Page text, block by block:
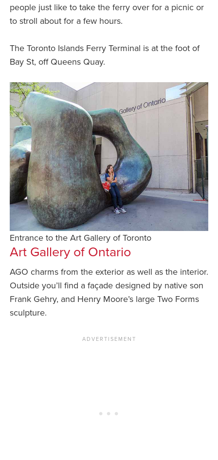
people just like to take the ferry over for a picnic or
to stroll about for a few hours.
The Toronto Islands Ferry Terminal is at the foot of
Bay St, off Queens Quay.
Entrance to the Art Gallery of Toronto
Art Gallery of Ontario
AGO charms from the exterior as well as the interior.
Outside you’ll find a façade designed by native son
Frank Gehry, and Henry Moore’s large Two Forms
sculpture.